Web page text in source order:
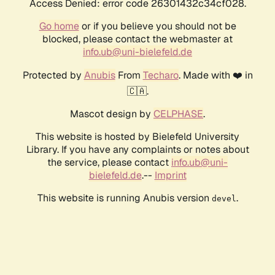
Access Denied: error code 26301432c34cf028.
Go homeor if you believe you should not be
blocked, please contact the webmaster at
info.ub@uni-bielefeld.de
Protected by AnubisFrom Techaro. Made with ❤️ in
🇨🇦.
Mascot design by CELPHASE.
This website is hosted by Bielefeld University
Library. If you have any complaints or notes about
the service, please contact info.ub@uni-
bielefeld.de.-- Imprint
This website is running Anubis version devel .